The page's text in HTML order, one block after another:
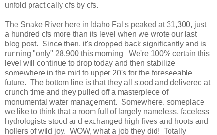
unfold practically cfs by cfs.
The Snake River here in Idaho Falls peaked at 31,300, just
a hundred cfs more than its level when we wrote our last
blog post. Since then, it's dropped back significantly and is
running "only" 28,900 this morning. We're 100% certain this
level will continue to drop today and then stabilize
somewhere in the mid to upper 20's for the foreseeable
future. The bottom line is that they all stood and delivered at
crunch time and they pulled off a masterpiece of
monumental water management. Somewhere, someplace
we like to think that a room full of largely nameless, faceless
hydrologists stood and exchanged high fives and hoots and
hollers of wild joy. WOW, what a job they did! Totally